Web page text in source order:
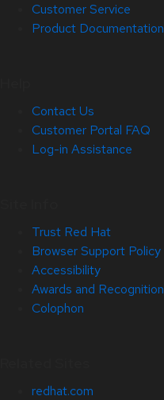
Customer Service
Product Documentation
Contact Us
Customer Portal FAQ
Log-in Assistance
Trust Red Hat
Browser Support Policy
Accessibility
Awards and Recognition
Colophon
redhat.com